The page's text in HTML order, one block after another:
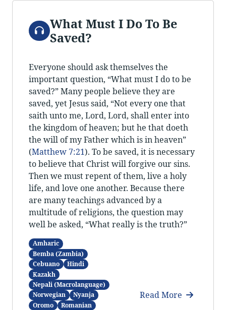
Audio
What Must I Do To Be
Saved?
Everyone should ask themselves the
important question, “What must I do to be
saved?” Many people believe they are
saved, yet Jesus said, “Not every one that
saith unto me, Lord, Lord, shall enter into
the kingdom of heaven; but he that doeth
the will of my Father which is in heaven”
(Matthew 7:21). To be saved, it is necessary
to believe that Christ will forgive our sins.
Then we must repent of them, live a holy
life, and love one another. Because there
are many teachings advanced by a
multitude of religions, the question may
well be asked, “What really is the truth?”
Amharic
Bemba (Zambia)
Cebuano
Hindi
Kazakh
Nepali (Macrolanguage)
Norwegian
Nyanja
Oromo
Romanian
Read More